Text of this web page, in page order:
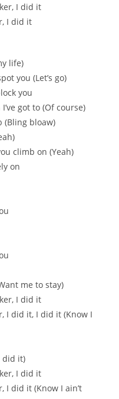
I did it
I did it
life)
you (Let’s go)
you
got to (Of course)
(Bling bloaw)
climb on (Yeah)
on
me to stay)
I did it
I did it, I did it (Know I
did it)
I did it
I did it (Know I ain’t